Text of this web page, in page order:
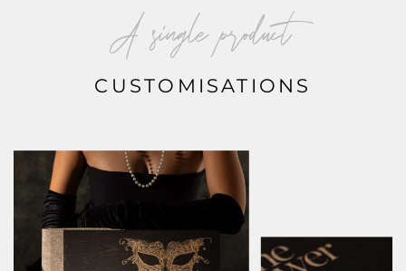
A single product
CUSTOMISATIONS